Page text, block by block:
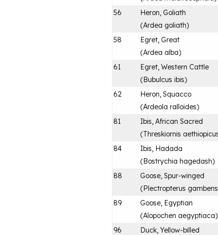
56
Heron, Goliath
(Ardea goliath)
58
Egret, Great
(Ardea alba)
61
Egret, Western Cattle
(Bubulcus ibis)
62
Heron, Squacco
(Ardeola ralloides)
81
Ibis, African Sacred
(Threskiornis
84
Ibis, Hadada
(Bostrychia hagedash)
88
Goose, Spur-winged
(Plectropterus
89
Goose, Egyptian
(Alopochen aegyptiaca)
96
Duck, Yellow-billed